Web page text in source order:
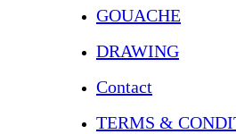
GOUACHE
DRAWING
Contact
TERMS &